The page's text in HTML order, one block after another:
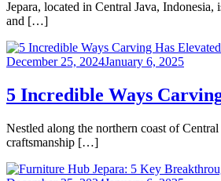
Jepara, located in Central Java,
and […]
December 25, 2024January 6, 2025
5 Incredible Ways
Nestled along the northern coast of
craftsmanship […]